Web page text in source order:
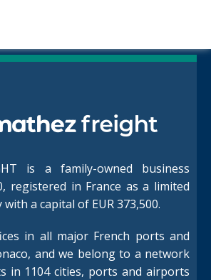
is a family-owned business
registered in France as a limited
a capital of EUR 373,500.
in all major French ports and
and we belong to a network
in 1104 cities, ports and airports